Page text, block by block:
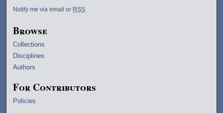
Notify me via email or RSS
Browse
Collections
Disciplines
Authors
For Contributors
Policies